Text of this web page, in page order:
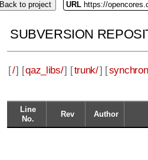
Back to project URL https://
SUBVERSION
[/] [qaz_libs/] [trunk/] [
Line
No.
Rev Author